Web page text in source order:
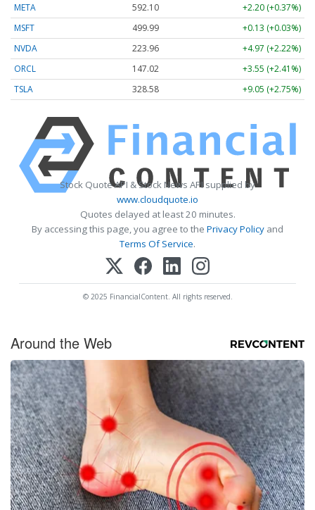
META
592.10
+2.20 (+0.37%)
MSFT
499.99
+0.13 (+0.03%)
NVDA
223.96
+4.97 (+2.22%)
ORCL
147.02
+3.55 (+2.41%)
TSLA
328.58 +9.05 (+2.75%)
Stock Quote API & Stock News API supplied by
www.cloudquote.io
Quotes delayed at least 20 minutes.
By accessing this page, you agree to the Privacy Policy and
Terms Of Service.
© 2025 FinancialContent. All rights reserved.
Around the Web